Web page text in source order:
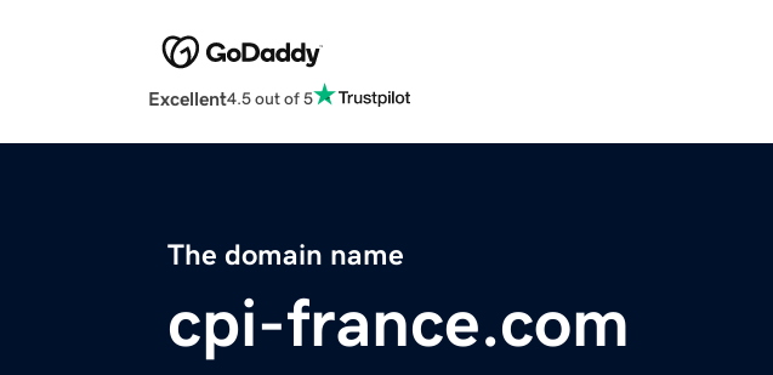
Excellent4.5 out of 5
The domain name
cpi-france.com